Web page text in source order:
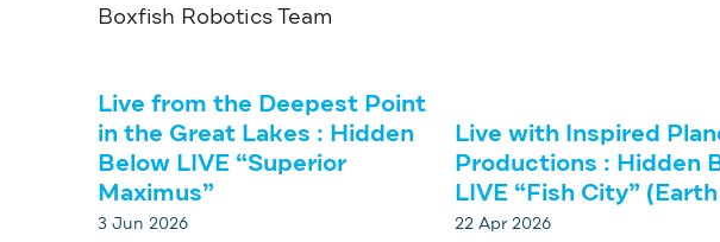
Boxfish Robotics Team
Live from the Deepest Point
in the Great Lakes : Hidden
Below LIVE “Superior
Maximus”
3 Jun 2026
Live with Inspired
Productions : Hidden
LIVE “Fish City”
22 Apr 2026